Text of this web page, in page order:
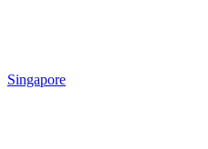
Singapore